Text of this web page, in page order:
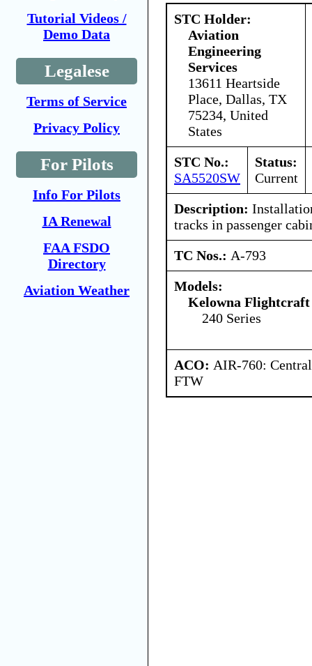
Tutorial Videos /
Demo Data
Legalese
Terms of Service
Privacy Policy
For Pilots
Info For Pilots
IA Renewal
FAA FSDO
Directory
Aviation Weather
STC Holder:
Aviation
Engineering
Services
13611 Heartside
Place, Dallas, TX
75234, United
States
STC No.:
SA5520SW
Status:
Current
Description:
tracks in passenger
TC Nos.: A-793
Models:
Kelowna
240 Series
ACO: AIR-760:
FTW